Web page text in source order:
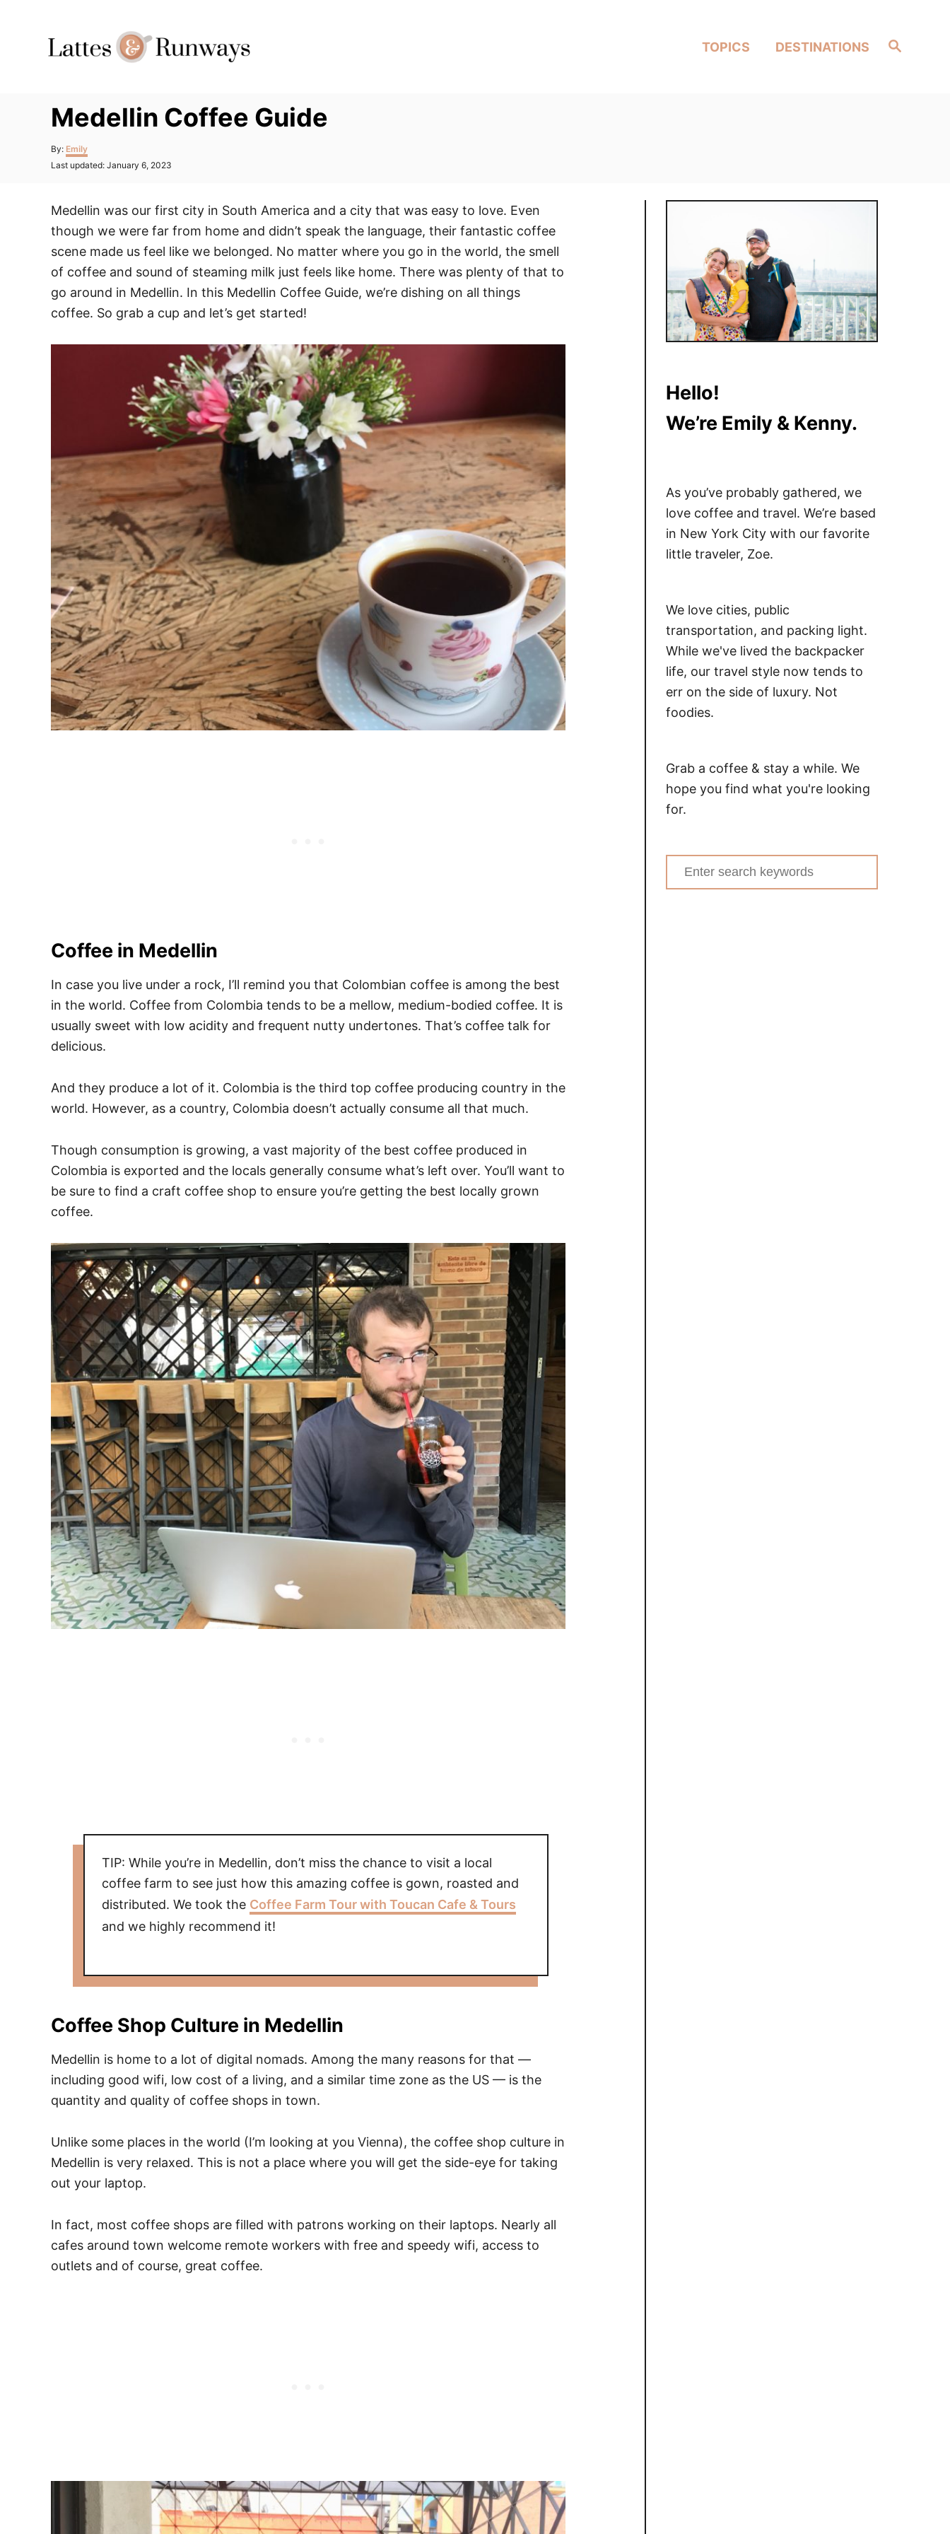
Search
TOPICS DESTINATIONS
Medellin Coffee Guide
By: Author
Emily
Posted
Last updated: January 6, 2023
Medellin was our first city in South America and a city that was easy to love. Even
though we were far from home and didn’t speak the language, their fantastic coffee
scene made us feel like we belonged. No matter where you go in the world, the smell
of coffee and sound of steaming milk just feels like home. There was plenty of that to
go around in Medellin. In this Medellin Coffee Guide, we’re dishing on all things
coffee. So grab a cup and let’s get started!
Coffee in Medellin
In case you live under a rock, I’ll remind you that Colombian coffee is among the best
in the world. Coffee from Colombia tends to be a mellow, medium-bodied coffee. It is
usually sweet with low acidity and frequent nutty undertones. That’s coffee talk for
delicious.
And they produce a lot of it. Colombia is the third top coffee producing country in the
world. However, as a country, Colombia doesn’t actually consume all that much.
Though consumption is growing, a vast majority of the best coffee produced in
Colombia is exported and the locals generally consume what’s left over. You’ll want to
be sure to find a craft coffee shop to ensure you’re getting the best locally grown
coffee.
TIP: While you’re in Medellin, don’t miss the chance to visit a local
coffee farm to see just how this amazing coffee is gown, roasted and
distributed. We took the Coffee Farm Tour with Toucan Cafe & Tours
and we highly recommend it!
Coffee Shop Culture in Medellin
Medellin is home to a lot of digital nomads. Among the many reasons for that —
including good wifi, low cost of a living, and a similar time zone as the US — is the
quantity and quality of coffee shops in town.
Unlike some places in the world (I’m looking at you Vienna), the coffee shop culture in
Medellin is very relaxed. This is not a place where you will get the side-eye for taking
out your laptop.
In fact, most coffee shops are filled with patrons working on their laptops. Nearly all
cafes around town welcome remote workers with free and speedy wifi, access to
outlets and of course, great coffee.
Hello!
We’re Emily & Kenny.
As you’ve probably gathered, we
love coffee and travel. We’re based
in New York City with our favorite
little traveler, Zoe.
We love cities, public
transportation, and packing light.
While we've lived the backpacker
life, our travel style now tends to
err on the side of luxury. Not
foodies.
Grab a coffee & stay a while. We
hope you find what you're looking
for.
Search
for: